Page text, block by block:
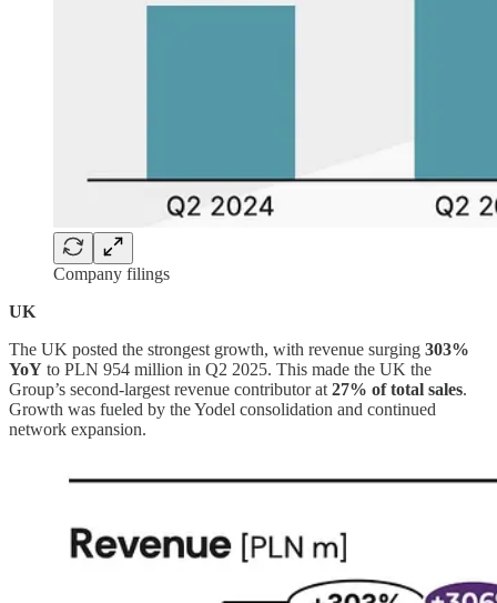
Company filings
UK
The UK posted the strongest growth, with revenue surging 303%
YoY to PLN 954 million in Q2 2025. This made the UK the
Group’s second-largest revenue contributor at 27% of total sales.
Growth was fueled by the Yodel consolidation and continued
network expansion.